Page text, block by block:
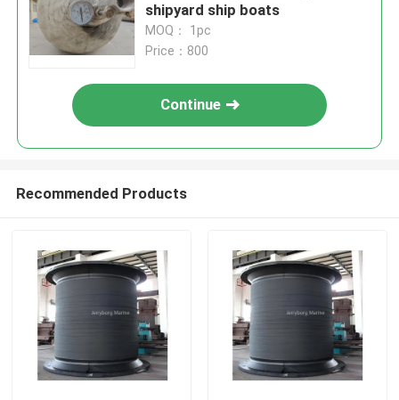
shipyard ship boats
MOQ： 1pc
Price：800
Continue
Recommended Products